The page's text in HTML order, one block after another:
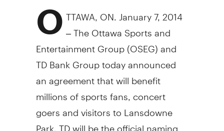
OTTAWA, ON. January 7, 2014
– The Ottawa Sports and
Entertainment Group (OSEG) and
TD Bank Group today announced
an agreement that will benefit
millions of sports fans, concert
goers and visitors to Lansdowne
Park. TD will be the official naming